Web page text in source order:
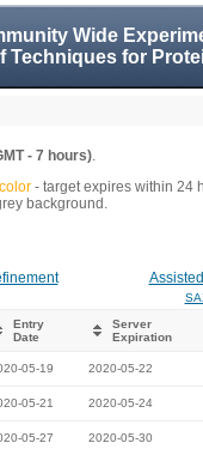
Wide
Techniques for
- 7 hours).
- target expires within 24
background.
Entry
Date
Server
Expiration
05-19 2020-05-22
05-21 2020-05-24
05-27 2020-05-30